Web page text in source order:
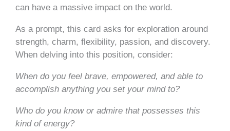
can have a massive impact on the world.
As a prompt, this card asks for exploration around
strength, charm, flexibility, passion, and discovery.
When delving into this position, consider:
When do you feel brave, empowered, and able to
accomplish anything you set your mind to?
Who do you know or admire that possesses this
kind of energy?